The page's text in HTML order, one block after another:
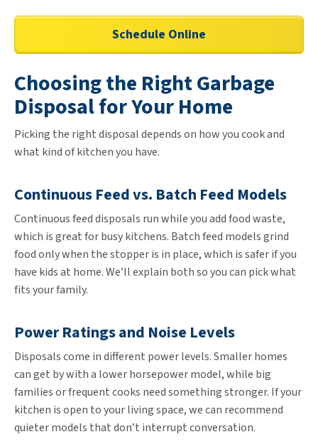
Schedule Online
Choosing the Right Garbage
Disposal for Your Home
Picking the right disposal depends on how you cook and
what kind of kitchen you have.
Continuous Feed vs. Batch Feed Models
Continuous feed disposals run while you add food waste,
which is great for busy kitchens. Batch feed models grind
food only when the stopper is in place, which is safer if you
have kids at home. We’ll explain both so you can pick what
fits your family.
Power Ratings and Noise Levels
Disposals come in different power levels. Smaller homes
can get by with a lower horsepower model, while big
families or frequent cooks need something stronger. If your
kitchen is open to your living space, we can recommend
quieter models that don’t interrupt conversation.